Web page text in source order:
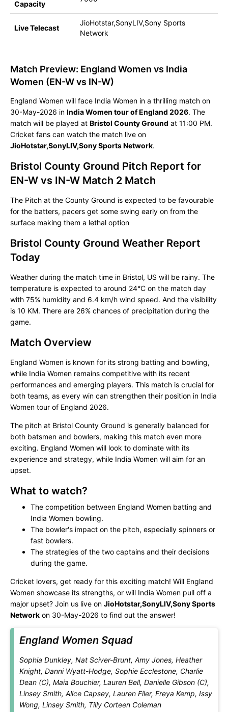
Capacity
Live Telecast
JioHotstar,SonyLIV,Sony Sports
Network
Match Preview: England Women vs India
Women (EN-W vs IN-W)
England Women will face India Women in a thrilling match on
30-May-2026 in India Women tour of England 2026. The
match will be played at Bristol County Ground at 11:00 PM.
Cricket fans can watch the match live on
JioHotstar,SonyLIV,Sony Sports Network.
Bristol County Ground Pitch Report for
EN-W vs IN-W Match 2 Match
The Pitch at the County Ground is expected to be favourable
for the batters, pacers get some swing early on from the
surface making them a lethal option
Bristol County Ground Weather Report
Today
Weather during the match time in Bristol, US will be rainy. The
temperature is expected to around 24°C on the match day
with 75% humidity and 6.4 km/h wind speed. And the visibility
is 10 KM. There are 26% chances of precipitation during the
game.
Match Overview
England Women is known for its strong batting and bowling,
while India Women remains competitive with its recent
performances and emerging players. This match is crucial for
both teams, as every win can strengthen their position in India
Women tour of England 2026.
The pitch at Bristol County Ground is generally balanced for
both batsmen and bowlers, making this match even more
exciting. England Women will look to dominate with its
experience and strategy, while India Women will aim for an
upset.
What to watch?
The competition between England Women batting and
India Women bowling.
The bowler's impact on the pitch, especially spinners or
fast bowlers.
The strategies of the two captains and their decisions
during the game.
Cricket lovers, get ready for this exciting match! Will England
Women showcase its strengths, or will India Women pull off a
major upset? Join us live on JioHotstar,SonyLIV,Sony Sports
Network on 30-May-2026 to find out the answer!
England Women Squad
Sophia Dunkley, Nat Sciver-Brunt, Amy Jones, Heather
Knight, Danni Wyatt-Hodge, Sophie Ecclestone, Charlie
Dean (C), Maia Bouchier, Lauren Bell, Danielle Gibson (C),
Linsey Smith, Alice Capsey, Lauren Filer, Freya Kemp, Issy
Wong, Linsey Smith, Tilly Corteen Coleman